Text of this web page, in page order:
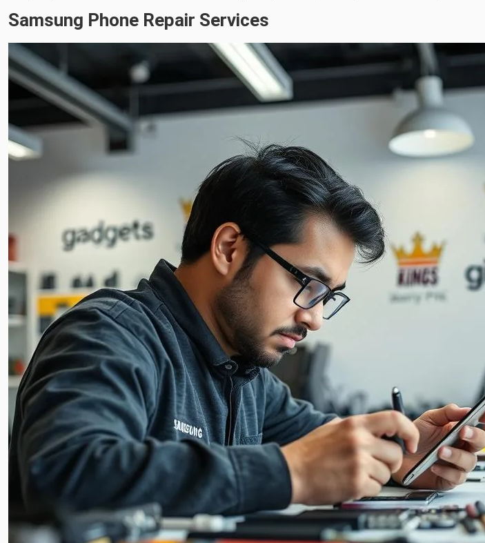
Samsung Phone Repair Services